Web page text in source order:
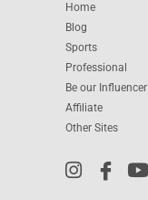
Home
Blog
Sports
Professional
Be our Influencer
Affiliate
Other Sites